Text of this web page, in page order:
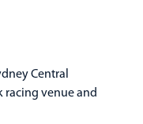
Central
racing venue and